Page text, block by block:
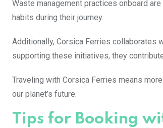
Waste management practices onboard
habits during their journey.
Additionally, Corsica Ferries collaborates
supporting these initiatives, they
Traveling with Corsica Ferries means
our planet’s future.
Tips for Booking